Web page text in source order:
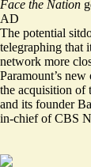
Face the Nation
AD
The potential
telegraphing that
network more
Paramount’s
the acquisition of
and its founder
in-chief of CBS